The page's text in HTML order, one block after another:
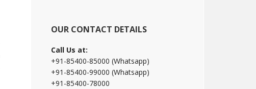
OUR CONTACT DETAILS
Call Us at:
+91-85400-85000 (Whatsapp)
+91-85400-99000 (Whatsapp)
+91-85400-78000